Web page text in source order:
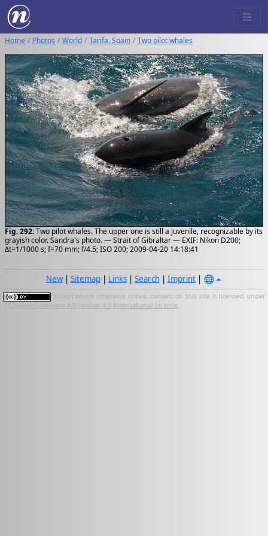
Home Photos World Tarifa, Spain Two pilot whales
Fig. 292:Two pilot whales. The upper one is still a juvenile, recognizable by its
grayish color. Sandra's photo. — Strait of Gibraltar — EXIF: Nikon D200;
Δt=1/1000 s; f=70 mm; f/4.5; ISO 200; 2009-04-20 14:18:41
New| Sitemap| Links| Search| Imprint|
Except where otherwise noted, content on this site is licensed under
Creative Commons Attribution 4.0 International License.